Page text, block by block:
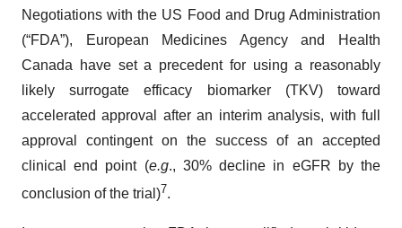
Negotiations with the US Food and Drug Administration
(“FDA”), European Medicines Agency and Health
Canada have set a precedent for using a reasonably
likely surrogate efficacy biomarker (TKV) toward
accelerated approval after an interim analysis, with full
approval contingent on the success of an accepted
clinical end point (e.g., 30% decline in eGFR by the
conclusion of the trial)7.